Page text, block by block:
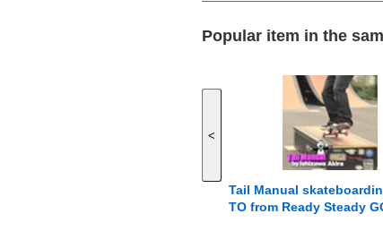
Popular item in the
<
Tail Manual
TO from Ready Steady